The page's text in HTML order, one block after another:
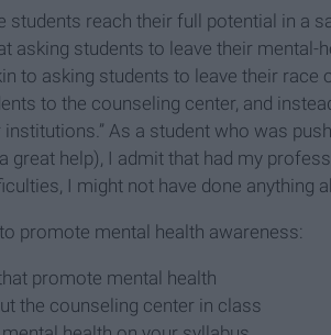
students reach their full potential in a
asking students to leave their
to asking students to leave their race
to the counseling center, and
As a student who was
great help), I admit that had my
I might not have done anything
promote mental health awareness:
promote mental health
the counseling center in class